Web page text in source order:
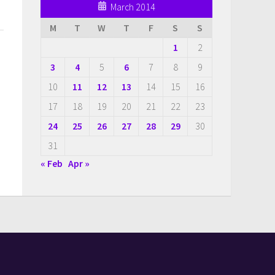
March 2014
M
T W T F S
S
1
2
3
4 5 6 7 8
9
10
11 12 13 14 15
16
17
18 19 20 21 22
23
24
25 26 27 28 29
30
31
« Feb Apr »